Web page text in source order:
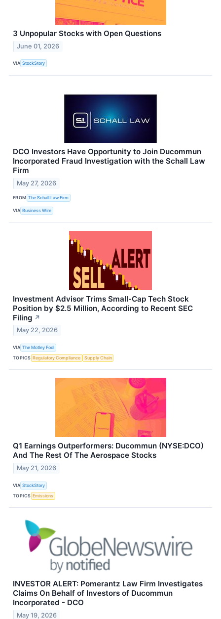
3 Unpopular Stocks with Open Questions
June 01, 2026
VIA StockStory
DCO Investors Have Opportunity to Join Ducommun
Incorporated Fraud Investigation with the Schall Law
Firm
May 27, 2026
FROM The Schall Law Firm
VIA Business Wire
Investment Advisor Trims Small-Cap Tech Stock
Position by $2.5 Million, According to Recent SEC
Filing ↗
May 22, 2026
VIA The Motley Fool
TOPICS Regulatory Compliance Supply Chain
Q1 Earnings Outperformers: Ducommun (NYSE:DCO)
And The Rest Of The Aerospace Stocks
May 21, 2026
VIA StockStory
TOPICS Emissions
INVESTOR ALERT: Pomerantz Law Firm Investigates
Claims On Behalf of Investors of Ducommun
Incorporated - DCO
May 19, 2026